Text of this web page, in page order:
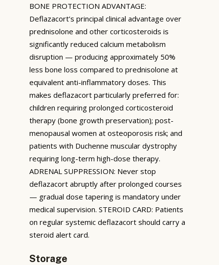
BONE PROTECTION ADVANTAGE:
Deflazacort’s principal clinical advantage over
prednisolone and other corticosteroids is
significantly reduced calcium metabolism
disruption — producing approximately 50%
less bone loss compared to prednisolone at
equivalent anti-inflammatory doses. This
makes deflazacort particularly preferred for:
children requiring prolonged corticosteroid
therapy (bone growth preservation); post-
menopausal women at osteoporosis risk; and
patients with Duchenne muscular dystrophy
requiring long-term high-dose therapy.
ADRENAL SUPPRESSION: Never stop
deflazacort abruptly after prolonged courses
— gradual dose tapering is mandatory under
medical supervision. STEROID CARD: Patients
on regular systemic deflazacort should carry a
steroid alert card.
Storage